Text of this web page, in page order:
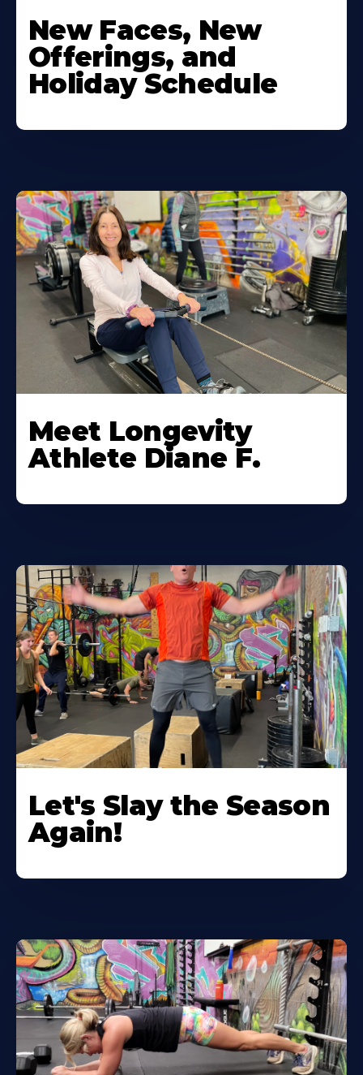
New Faces, New
Offerings, and
Holiday Schedule
Meet Longevity
Athlete Diane F.
Let's Slay the Season
Again!